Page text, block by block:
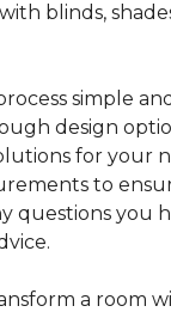
blinds,
simple
design
for your
to
questions you
a room